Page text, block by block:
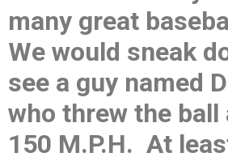
many great
We would sneak
see a guy named
who threw the ball
150 M.P.H. At